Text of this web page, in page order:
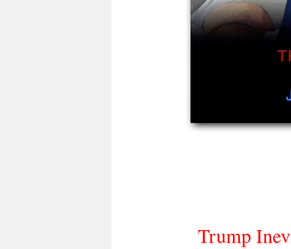
Trump